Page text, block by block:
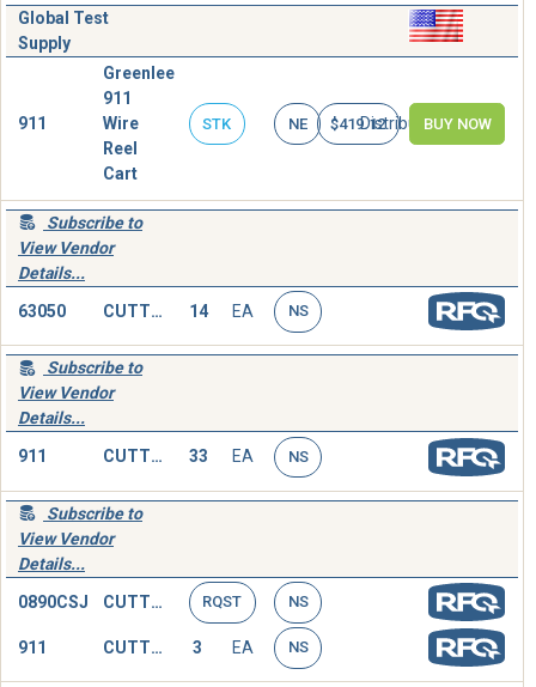
Global Test
Supply
911
Greenlee
911
Wire
Reel
Cart
STK NE $419.12DistributorBUY NOW
Subscribe to
View Vendor
Details...
63050 CUTTER,CABLE,HAND OPERATED 14 EA NS
Subscribe to
View Vendor
Details...
911 CUTTER,CABLE,HAND OPERATED 33 EA NS
Subscribe to
View Vendor
Details...
0890CSJ CUTTER,CABLE,HAND OPERATED RQST NS
911 CUTTER,CABLE,HAND OPERATED 3 EA NS